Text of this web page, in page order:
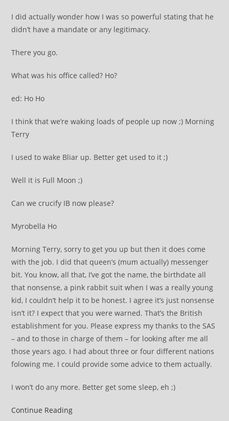
I did actually wonder how I was so powerful stating that he
didn’t have a mandate or any legitimacy.
There you go.
What was his office called? Ho?
ed: Ho Ho
I think that we’re waking loads of people up now ;) Morning
Terry
I used to wake Bliar up. Better get used to it ;)
Well it is Full Moon ;)
Can we crucify IB now please?
Myrobella Ho
Morning Terry, sorry to get you up but then it does come
with the job. I did that queen’s (mum actually) messenger
bit. You know, all that, I’ve got the name, the birthdate all
that nonsense, a pink rabbit suit when I was a really young
kid, I couldn’t help it to be honest. I agree it’s just nonsense
isn’t it? I expect that you were warned. That’s the British
establishment for you. Please express my thanks to the SAS
– and to those in charge of them – for looking after me all
those years ago. I had about three or four different nations
folowing me. I could provide some advice to them actually.
I won’t do any more. Better get some sleep, eh ;)
Continue ReadingTony